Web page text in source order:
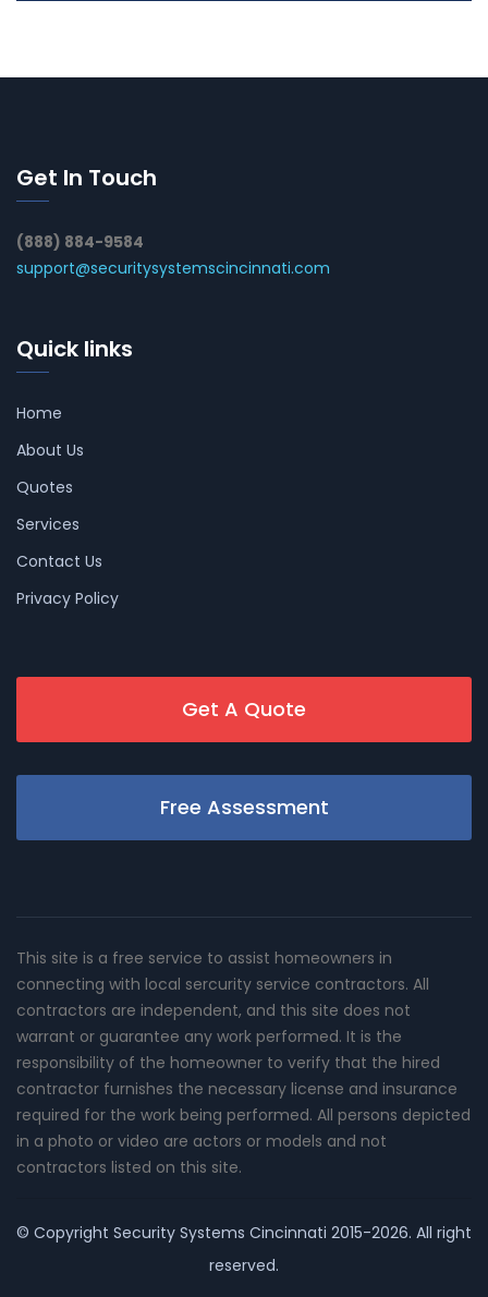
Get In Touch
(888) 884-9584
support@securitysystemscincinnati.com
Quick links
Home
About Us
Quotes
Services
Contact Us
Privacy Policy
Get A Quote
Free Assessment
This site is a free service to assist homeowners in
connecting with local sercurity service contractors. All
contractors are independent, and this site does not
warrant or guarantee any work performed. It is the
responsibility of the homeowner to verify that the hired
contractor furnishes the necessary license and insurance
required for the work being performed. All persons depicted
in a photo or video are actors or models and not
contractors listed on this site.
© Copyright Security Systems Cincinnati 2015-2026. All right
reserved.